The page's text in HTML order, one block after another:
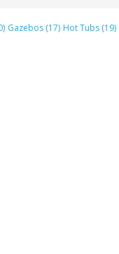
Gazebos (17) Hot Tubs (19)